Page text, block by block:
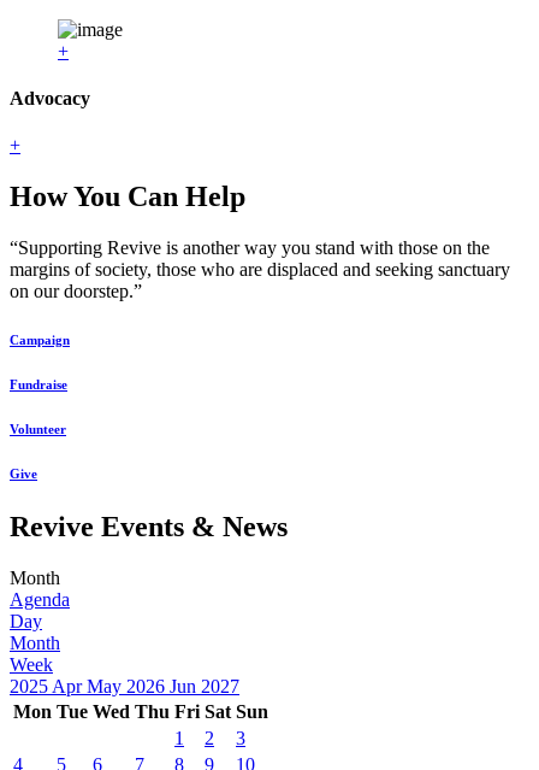
+
Advocacy
+
How You Can Help
“Supporting Revive is another way you stand with those on the
margins of society, those who are displaced and seeking sanctuary
on our doorstep.”
Campaign
Fundraise
Volunteer
Give
Revive Events & News
Month
Agenda
Day
Month
Week
2025 AprMay 2026 Jun 2027
Mon Tue Wed Thu Fri Sat Sun
1
2
3
4
5 6 7 8 9 10